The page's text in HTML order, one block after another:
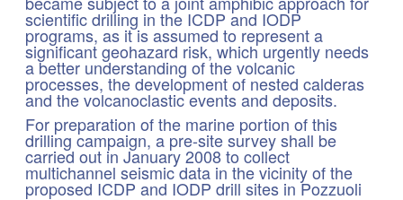
scientific drilling in the ICDP and IODP
programs, as it is assumed to represent a
significant geohazard risk, which urgently needs
a better understanding of the volcanic
processes, the development of nested calderas
and the volcanoclastic events and deposits.
For preparation of the marine portion of this
drilling campaign, a pre-site survey shall be
carried out in January 2008 to collect
multichannel seismic data in the vicinity of the
proposed ICDP and IODP drill sites in Pozzuoli